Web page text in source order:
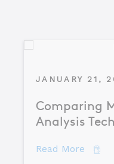
JANUARY 21,
Comparing
Analysis
Read More